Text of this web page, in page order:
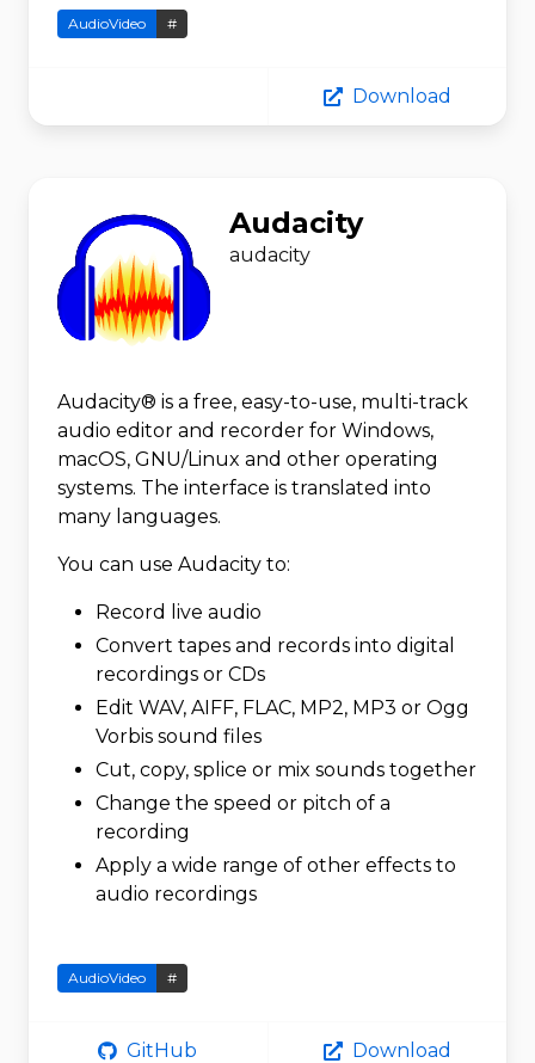
AudioVideo #
Download
Audacity
audacity
Audacity® is a free, easy-to-use, multi-track
audio editor and recorder for Windows,
macOS, GNU/Linux and other operating
systems. The interface is translated into
many languages.
You can use Audacity to:
Record live audio
Convert tapes and records into digital
recordings or CDs
Edit WAV, AIFF, FLAC, MP2, MP3 or Ogg
Vorbis sound files
Cut, copy, splice or mix sounds together
Change the speed or pitch of a
recording
Apply a wide range of other effects to
audio recordings
AudioVideo #
GitHub Download